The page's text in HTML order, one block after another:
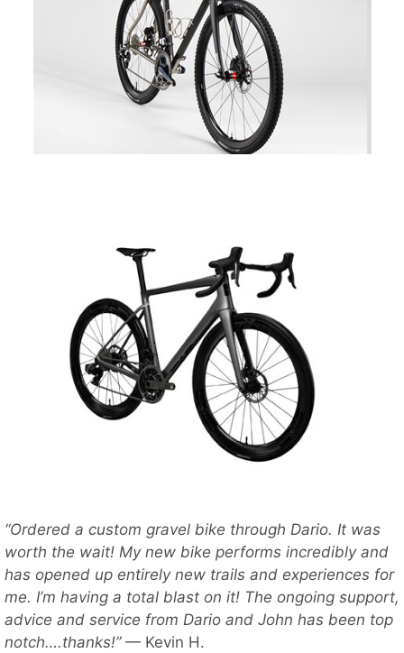
“Ordered a custom gravel bike through Dario. It was
worth the wait! My new bike performs incredibly and
has opened up entirely new trails and experiences for
me. I’m having a total blast on it! The ongoing support,
advice and service from Dario and John has been top
notch….thanks!”— Kevin H.